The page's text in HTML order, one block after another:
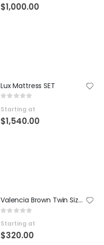
$1,000.00
Lux Mattress SET
Rating:
Starting at
$1,540.00
Valencia Brown Twin Size Platform SET
Rating:
Starting at
$320.00